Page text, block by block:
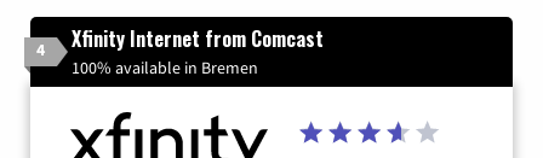
4 Xfinity Internet from Comcast
100% available in Bremen